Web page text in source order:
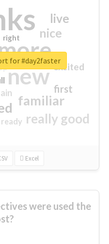
new
familiar
really good
nice
live
first
excited
ready
right
Excel
for #day2faster
were used the